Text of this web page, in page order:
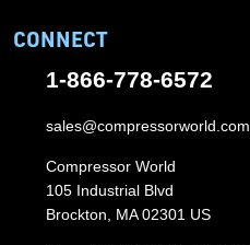
CONNECT
1-866-778-6572
sales@compressorworld.com
Compressor World
105 Industrial Blvd
Brockton, MA 02301 US